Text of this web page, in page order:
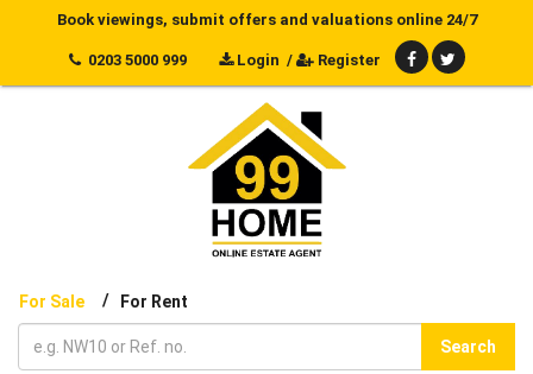
Book viewings, submit offers and valuations online 24/7
0203 5000 999 Login / Register
For Sale / For Rent
Search